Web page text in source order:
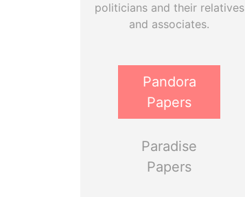
politicians and their relatives
and associates.
Pandora
Papers
Paradise
Papers